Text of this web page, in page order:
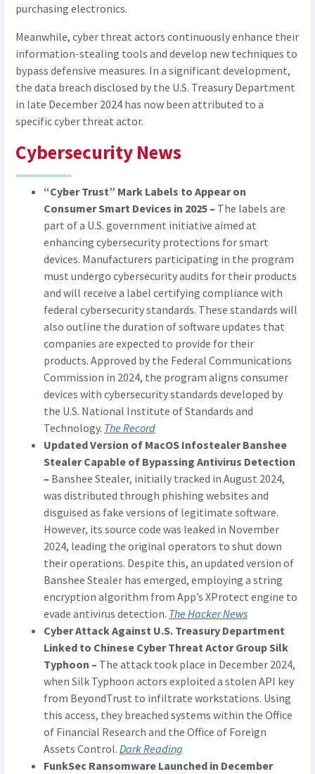
purchasing electronics.
Meanwhile, cyber threat actors continuously enhance their
information-stealing tools and develop new techniques to
bypass defensive measures. In a significant development,
the data breach disclosed by the U.S. Treasury Department
in late December 2024 has now been attributed to a
specific cyber threat actor.
Cybersecurity News
“Cyber Trust” Mark Labels to Appear on
Consumer Smart Devices in 2025 – The labels are
part of a U.S. government initiative aimed at
enhancing cybersecurity protections for smart
devices. Manufacturers participating in the program
must undergo cybersecurity audits for their products
and will receive a label certifying compliance with
federal cybersecurity standards. These standards will
also outline the duration of software updates that
companies are expected to provide for their
products. Approved by the Federal Communications
Commission in 2024, the program aligns consumer
devices with cybersecurity standards developed by
the U.S. National Institute of Standards and
Technology. The Record
Updated Version of MacOS Infostealer Banshee
Stealer Capable of Bypassing Antivirus Detection
– Banshee Stealer, initially tracked in August 2024,
was distributed through phishing websites and
disguised as fake versions of legitimate software.
However, its source code was leaked in November
2024, leading the original operators to shut down
their operations. Despite this, an updated version of
Banshee Stealer has emerged, employing a string
encryption algorithm from App’s XProtect engine to
evade antivirus detection. The Hacker News
Cyber Attack Against U.S. Treasury Department
Linked to Chinese Cyber Threat Actor Group Silk
Typhoon – The attack took place in December 2024,
when Silk Typhoon actors exploited a stolen API key
from BeyondTrust to infiltrate workstations. Using
this access, they breached systems within the Office
of Financial Research and the Office of Foreign
Assets Control. Dark Reading
FunkSec Ransomware Launched in December